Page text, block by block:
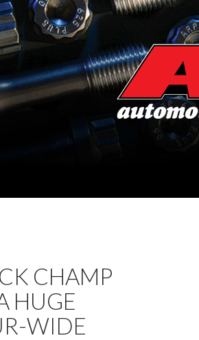
CHAMP
HUGE
WIDE